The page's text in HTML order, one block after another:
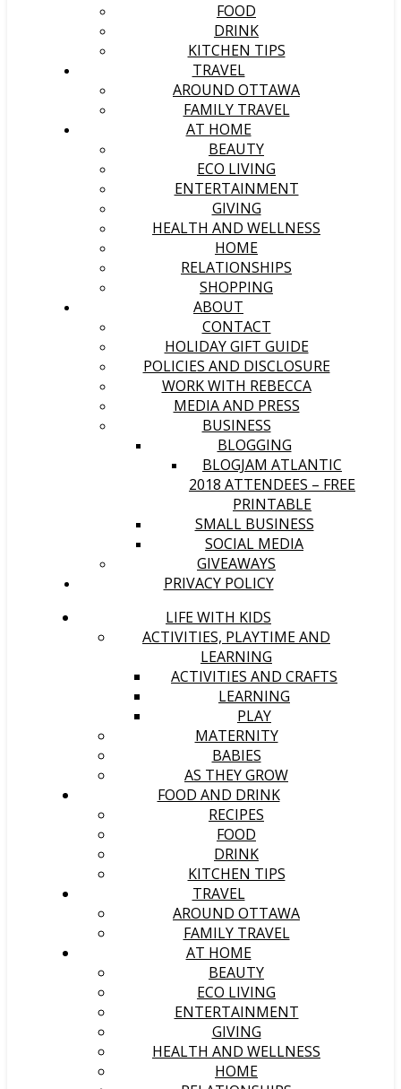
FOOD
DRINK
KITCHEN TIPS
TRAVEL
AROUND OTTAWA
FAMILY TRAVEL
AT HOME
BEAUTY
ECO LIVING
ENTERTAINMENT
GIVING
HEALTH AND WELLNESS
HOME
RELATIONSHIPS
SHOPPING
ABOUT
CONTACT
HOLIDAY GIFT GUIDE
POLICIES AND DISCLOSURE
WORK WITH REBECCA
MEDIA AND PRESS
BUSINESS
BLOGGING
BLOGJAM ATLANTIC
2018 ATTENDEES – FREE
PRINTABLE
SMALL BUSINESS
SOCIAL MEDIA
GIVEAWAYS
PRIVACY POLICY
LIFE WITH KIDS
ACTIVITIES, PLAYTIME AND
LEARNING
ACTIVITIES AND CRAFTS
LEARNING
PLAY
MATERNITY
BABIES
AS THEY GROW
FOOD AND DRINK
RECIPES
FOOD
DRINK
KITCHEN TIPS
TRAVEL
AROUND OTTAWA
FAMILY TRAVEL
AT HOME
BEAUTY
ECO LIVING
ENTERTAINMENT
GIVING
HEALTH AND WELLNESS
HOME